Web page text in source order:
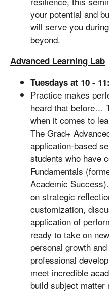
your potential and
will serve you
beyond.
Advanced Learning Lab
Tuesdays at 10 -
Practice makes
heard that before…
when it comes to
The Grad+
application-based
students who have
Fundamentals
Academic
on strategic
customization,
application of
ready to take on
personal growth
professional
meet incredible
build subject matter